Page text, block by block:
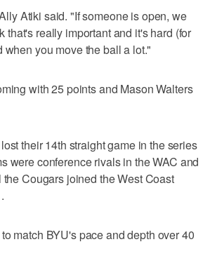
Atiki said. "If someone is open, we
that's really important and it's hard (for
when you move the ball a lot."
with 25 points and Mason Walters
their 14th straight game in the series
were conference rivals in the WAC and
Cougars joined the West Coast
match BYU's pace and depth over 40